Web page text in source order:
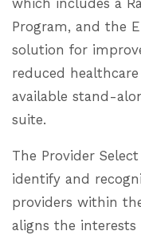
which includes a
Program, and the
solution for
reduced
available stand-
suite.
The Provider
identify and
providers within
aligns the interests